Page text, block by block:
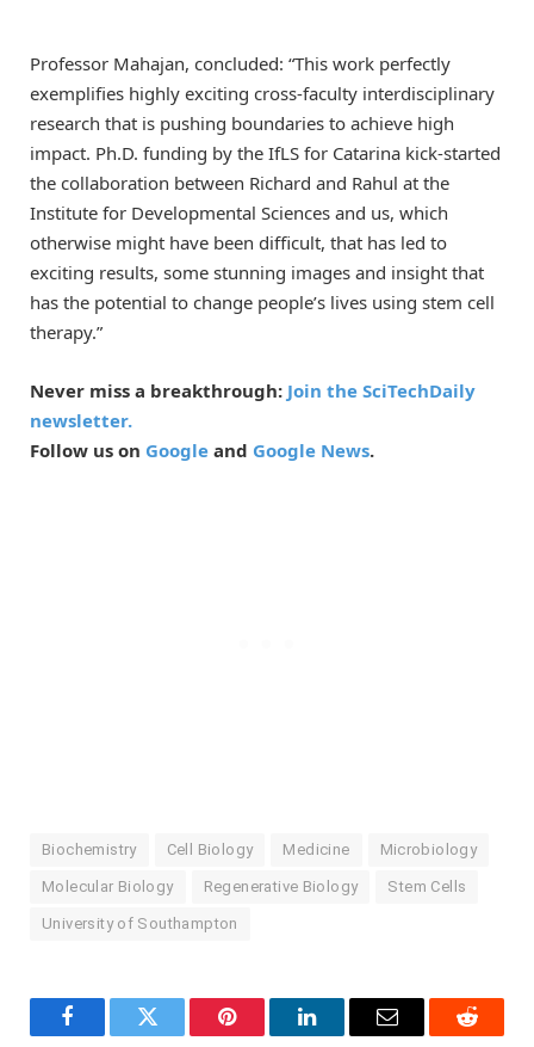
Professor Mahajan, concluded: “This work perfectly
exemplifies highly exciting cross-faculty interdisciplinary
research that is pushing boundaries to achieve high
impact. Ph.D. funding by the IfLS for Catarina kick-started
the collaboration between Richard and Rahul at the
Institute for Developmental Sciences and us, which
otherwise might have been difficult, that has led to
exciting results, some stunning images and insight that
has the potential to change people’s lives using stem cell
therapy.”
Never miss a breakthrough: Join the SciTechDaily
newsletter.
Follow us on Google and Google News.
Biochemistry Cell Biology Medicine Microbiology
Molecular Biology Regenerative Biology Stem Cells
University of Southampton
FacebookTwitter Pinterest LinkedInEmail Reddit